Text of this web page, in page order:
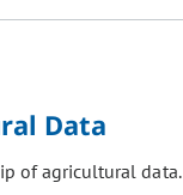
Data
of agricultural data.